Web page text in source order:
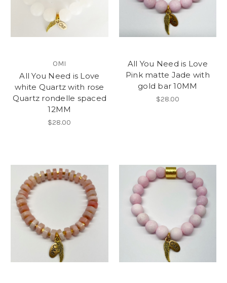
OMI
All You Need is Love
white Quartz with rose
Quartz rondelle spaced
12MM
$28.00
All You Need is Love
Pink matte Jade with
gold bar 10MM
$28.00